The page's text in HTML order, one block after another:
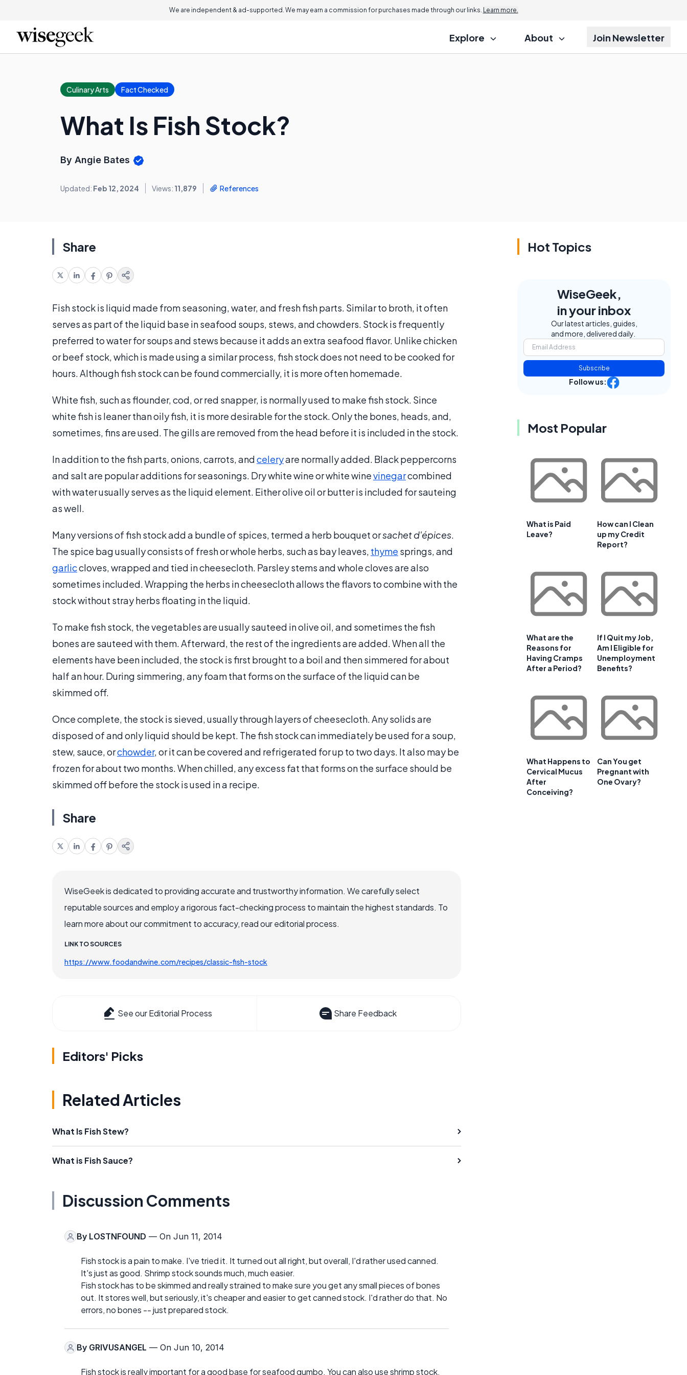
We are independent & ad-supported. We may earn a commission for purchases made through our links. Learn more.
Explore About Join Newsletter
Culinary Arts Fact Checked
What Is Fish Stock?
By Angie Bates
Updated: Feb 12, 2024 Views: 11,879 References
Share
Fish stock is liquid made from seasoning, water, and fresh fish parts. Similar to broth, it often
serves as part of the liquid base in seafood soups, stews, and chowders. Stock is frequently
preferred to water for soups and stews because it adds an extra seafood flavor. Unlike chicken
or beef stock, which is made using a similar process, fish stock does not need to be cooked for
hours. Although fish stock can be found commercially, it is more often homemade.
White fish, such as flounder, cod, or red snapper, is normally used to make fish stock. Since
white fish is leaner than oily fish, it is more desirable for the stock. Only the bones, heads, and,
sometimes, fins are used. The gills are removed from the head before it is included in the stock.
In addition to the fish parts, onions, carrots, andceleryare normally added. Black peppercorns
and salt are popular additions for seasonings. Dry white wine or white winevinegarcombined
with water usually serves as the liquid element. Either olive oil or butter is included for sauteing
as well.
Many versions of fish stock add a bundle of spices, termed a herb bouquet orsachet d'épices.
The spice bag usually consists of fresh or whole herbs, such as bay leaves, thyme springs, and
garliccloves, wrapped and tied in cheesecloth. Parsley stems and whole cloves are also
sometimes included. Wrapping the herbs in cheesecloth allows the flavors to combine with the
stock without stray herbs floating in the liquid.
To make fish stock, the vegetables are usually sauteed in olive oil, and sometimes the fish
bones are sauteed with them. Afterward, the rest of the ingredients are added. When all the
elements have been included, the stock is first brought to a boil and then simmered for about
half an hour. During simmering, any foam that forms on the surface of the liquid can be
skimmed off.
Once complete, the stock is sieved, usually through layers of cheesecloth. Any solids are
disposed of and only liquid should be kept. The fish stock can immediately be used for a soup,
stew, sauce, orchowder, or it can be covered and refrigerated for up to two days. It also may be
frozen for about two months. When chilled, any excess fat that forms on the surface should be
skimmed off before the stock is used in a recipe.
Share
WiseGeek is dedicated to providing accurate and trustworthy information. We carefully select
reputable sources and employ a rigorous fact-checking process to maintain the highest standards. To
learn more about our commitment to accuracy, read our editorial process.
LINK TO SOURCES
https://www.foodandwine.com/recipes/classic-fish-stock
See our Editorial Process Share Feedback
Editors' Picks
Related Articles
What Is Fish Stew?
What is Fish Sauce?
Discussion Comments
By LOSTNFOUND — On Jun 11, 2014
Fish stock is a pain to make. I've tried it. It turned out all right, but overall, I'd rather used canned.
It's just as good. Shrimp stock sounds much, much easier.
Fish stock has to be skimmed and really strained to make sure you get any small pieces of bones
out. It stores well, but seriously, it's cheaper and easier to get canned stock. I'd rather do that. No
errors, no bones -- just prepared stock.
By GRIVUSANGEL — On Jun 10, 2014
Fish stock is really important for a good base for seafood gumbo. You can also use shrimp stock.
Hot Topics
WiseGeek,
in your inbox
Our latest articles, guides,
and more, delivered daily.
Subscribe
Follow us:
Most Popular
What is Paid
Leave?
How can I Clean
up my Credit
Report?
What are the
Reasons for
Having Cramps
After a Period?
If I Quit my Job,
Am I Eligible for
Unemployment
Benefits?
What Happens to
Cervical Mucus
After
Conceiving?
Can You get
Pregnant with
One Ovary?